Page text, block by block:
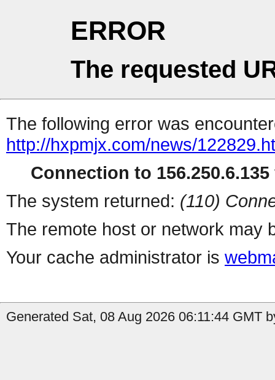
ERROR
The requested
The following error was
http://hxpmjx.com/news/
Connection to
The system returned: (110)
The remote host or network may
Your cache administrator is
Generated Sat, 08 Aug 2026 06:11:44 GMT